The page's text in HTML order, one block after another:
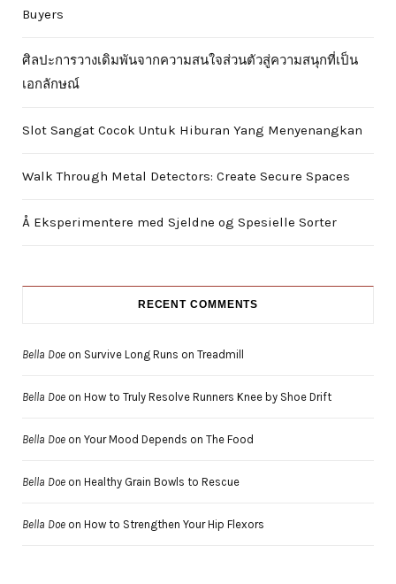
Buyers
ศิลปะการวางเดิมพันจากความสนใจส่วนตัวสู่ความสนุกที่เป็น
เอกลักษณ์
Slot Sangat Cocok Untuk Hiburan Yang Menyenangkan
Walk Through Metal Detectors: Create Secure Spaces
Å Eksperimentere med Sjeldne og Spesielle Sorter
RECENT COMMENTS
Bella Doe on Survive Long Runs on Treadmill
Bella Doe on How to Truly Resolve Runners Knee by Shoe Drift
Bella Doe on Your Mood Depends on The Food
Bella Doe on Healthy Grain Bowls to Rescue
Bella Doe on How to Strengthen Your Hip Flexors